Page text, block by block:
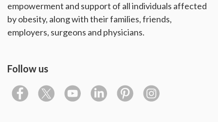
empowerment and support of all individuals affected
by obesity, along with their families, friends,
employers, surgeons and physicians.
Follow us